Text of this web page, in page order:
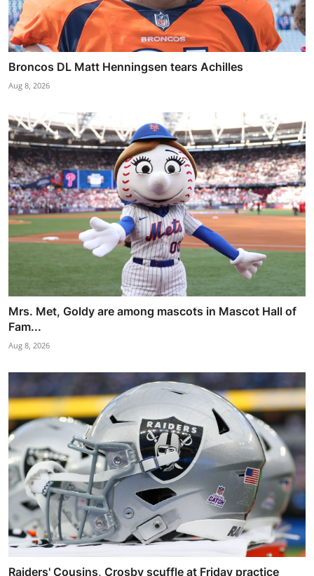
Broncos DL Matt Henningsen tears Achilles
Aug 8, 2026
Mrs. Met, Goldy are among mascots in Mascot Hall of
Fam...
Aug 8, 2026
Raiders' Cousins, Crosby scuffle at Friday practice